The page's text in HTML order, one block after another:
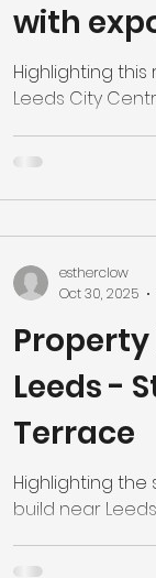
with
Highlighting
Leeds City
Leeds -
Terrace
Highlighting
build near
estherclow
Oct 30, 2025